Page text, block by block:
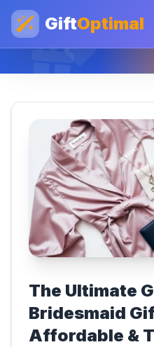
GiftOptimal
The Ultimate
Bridesmaid
Affordable &